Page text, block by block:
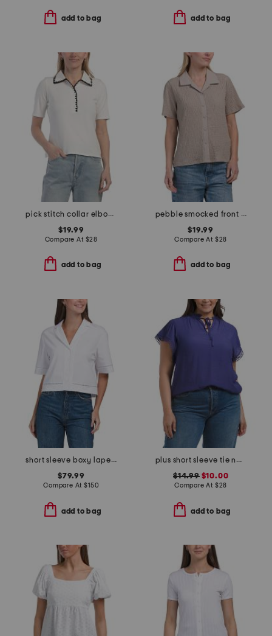
add to bag add to bag
pick stitch collar elbow sleeve top
$19.99
Compare At $28
add to bag
pebble smocked front button shirt
$19.99
Compare At $28
add to bag
short sleeve boxy lapel shirt
$79.99
Compare At$150
add to bag
plus short sleeve tie neck top
$14.99$10.00
Compare At $28
add to bag